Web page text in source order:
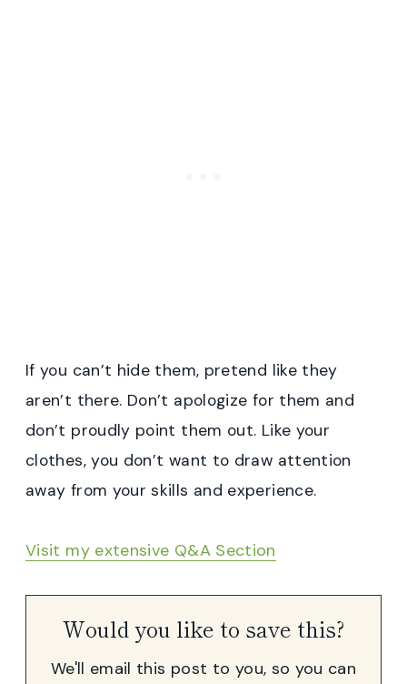
If you can’t hide them, pretend like they
aren’t there. Don’t apologize for them and
don’t proudly point them out. Like your
clothes, you don’t want to draw attention
away from your skills and experience.
Visit my extensive Q&A Section
Would you like to save this?
We'll email this post to you, so you can